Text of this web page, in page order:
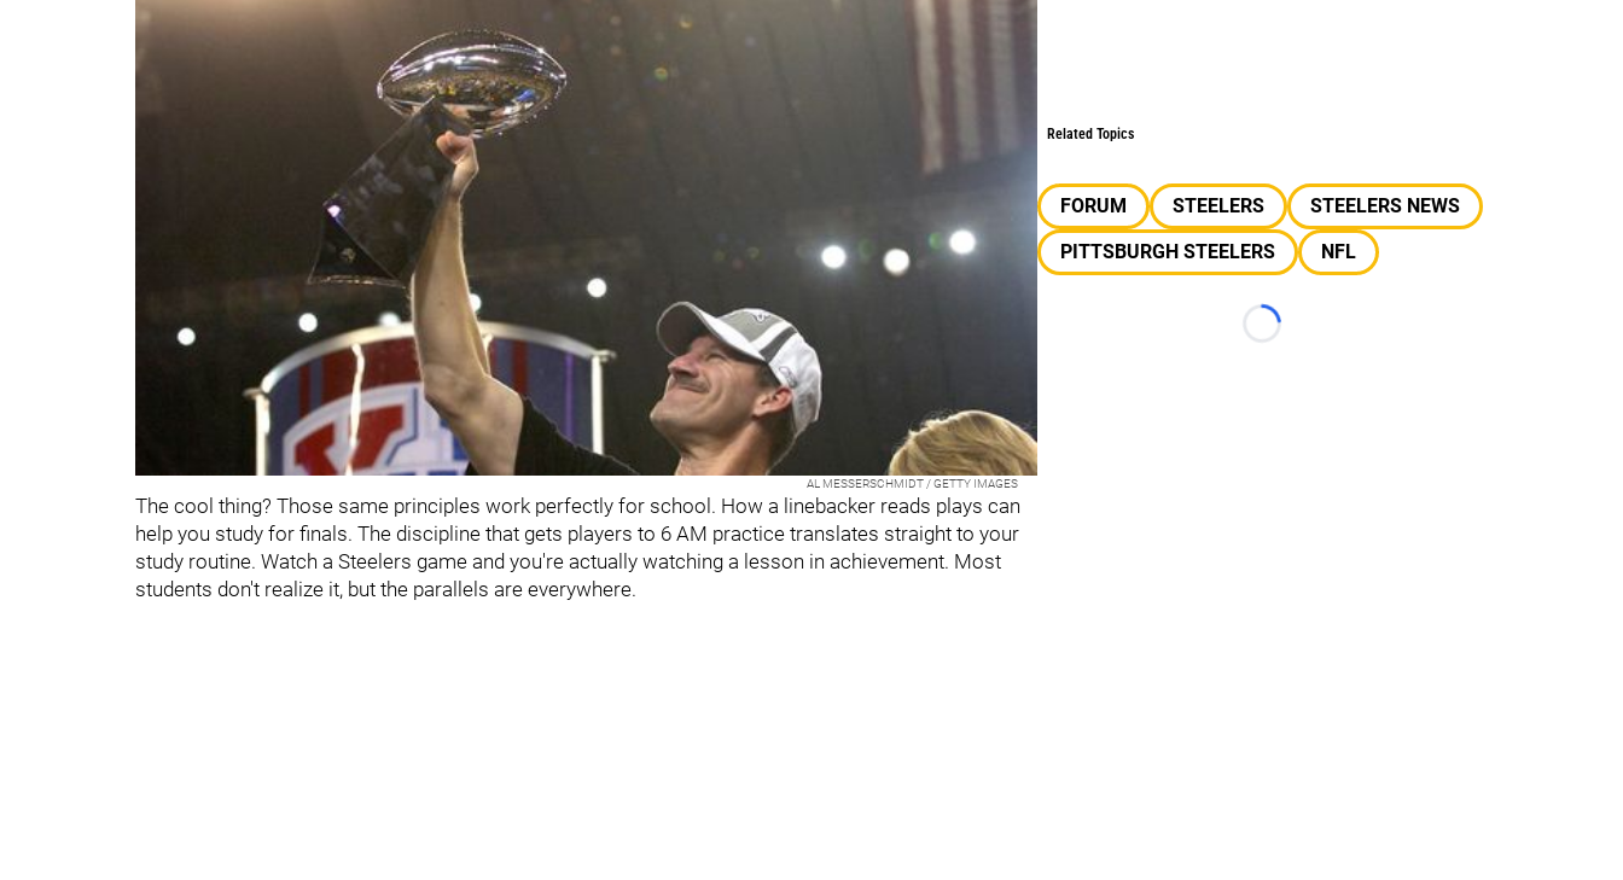
AL MESSERSCHMIDT / GETTY IMAGES
The cool thing? Those same principles work perfectly for school. How a linebacker reads plays can
help you study for finals. The discipline that gets players to 6 AM practice translates straight to your
study routine. Watch a Steelers game and you're actually watching a lesson in achievement. Most
students don't realize it, but the parallels are everywhere.
Related Topics
FORUM STEELERS
STEELERS NEWS
PITTSBURGH STEELERS
NFL
Loading...